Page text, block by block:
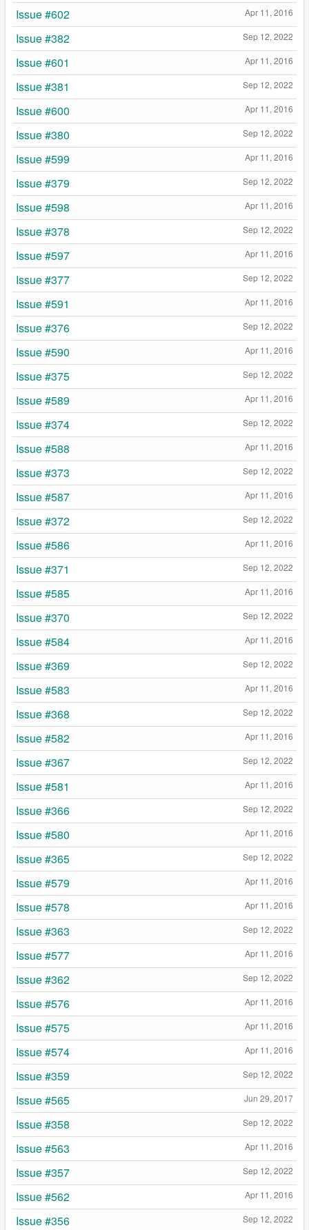
Apr 11, 2016
Issue #602
Sep 12, 2022
Issue #382
Apr 11, 2016
Issue #601
Sep 12, 2022
Issue #381
Apr 11, 2016
Issue #600
Sep 12, 2022
Issue #380
Apr 11, 2016
Issue #599
Sep 12, 2022
Issue #379
Apr 11, 2016
Issue #598
Sep 12, 2022
Issue #378
Apr 11, 2016
Issue #597
Sep 12, 2022
Issue #377
Apr 11, 2016
Issue #591
Sep 12, 2022
Issue #376
Apr 11, 2016
Issue #590
Sep 12, 2022
Issue #375
Apr 11, 2016
Issue #589
Sep 12, 2022
Issue #374
Apr 11, 2016
Issue #588
Sep 12, 2022
Issue #373
Apr 11, 2016
Issue #587
Sep 12, 2022
Issue #372
Apr 11, 2016
Issue #586
Sep 12, 2022
Issue #371
Apr 11, 2016
Issue #585
Sep 12, 2022
Issue #370
Apr 11, 2016
Issue #584
Sep 12, 2022
Issue #369
Apr 11, 2016
Issue #583
Sep 12, 2022
Issue #368
Apr 11, 2016
Issue #582
Sep 12, 2022
Issue #367
Apr 11, 2016
Issue #581
Sep 12, 2022
Issue #366
Apr 11, 2016
Issue #580
Sep 12, 2022
Issue #365
Apr 11, 2016
Issue #579
Apr 11, 2016
Issue #578
Sep 12, 2022
Issue #363
Apr 11, 2016
Issue #577
Sep 12, 2022
Issue #362
Apr 11, 2016
Issue #576
Apr 11, 2016
Issue #575
Apr 11, 2016
Issue #574
Sep 12, 2022
Issue #359
Jun 29, 2017
Issue #565
Sep 12, 2022
Issue #358
Apr 11, 2016
Issue #563
Sep 12, 2022
Issue #357
Apr 11, 2016
Issue #562
Sep 12, 2022
Issue #356